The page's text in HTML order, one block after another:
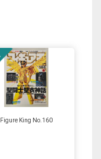
Figure King No.160